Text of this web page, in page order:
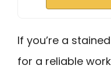
If you’re a
for a reliable